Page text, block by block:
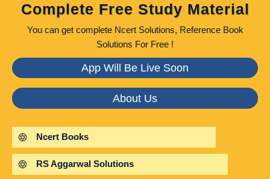
Complete Free Study Material
You can get complete Ncert Solutions, Reference Book
Solutions For Free !
App Will Be Live Soon
About Us
Ncert Books
RS Aggarwal Solutions